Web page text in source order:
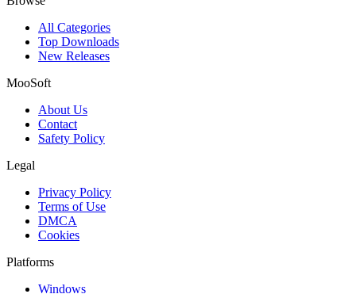
All Categories
Top Downloads
New Releases
MooSoft
About Us
Contact
Safety Policy
Legal
Privacy Policy
Terms of Use
DMCA
Cookies
Platforms
Windows